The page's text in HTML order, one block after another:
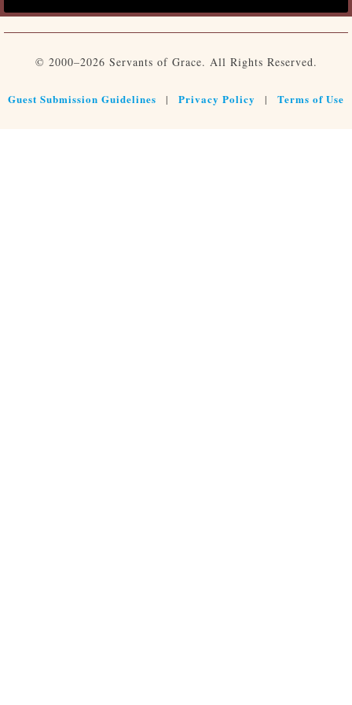
© 2000–2026 Servants of Grace. All Rights Reserved.
Guest Submission Guidelines | Privacy Policy | Terms of Use